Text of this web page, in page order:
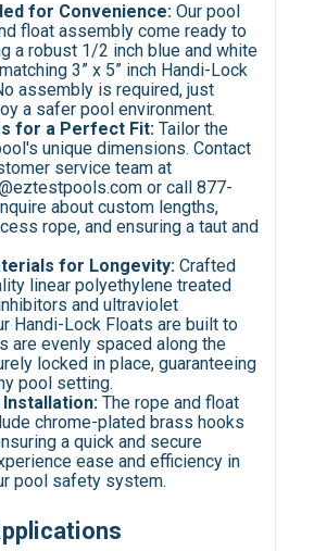
for Convenience: Our pool
float assembly come ready to
a robust 1/2 inch blue and white
3” x 5” inch Handi-Lock
assembly is required, just
a safer pool environment.
for a Perfect Fit: Tailor the
unique dimensions. Contact
service team at
or call 877-
about custom lengths,
rope, and ensuring a taut and
for Longevity: Crafted
linear polyethylene treated
and ultraviolet
Handi-Lock Floats are built to
are evenly spaced along the
locked in place, guaranteeing
pool setting.
The rope and float
chrome-plated brass hooks
a quick and secure
ease and efficiency in
pool safety system.